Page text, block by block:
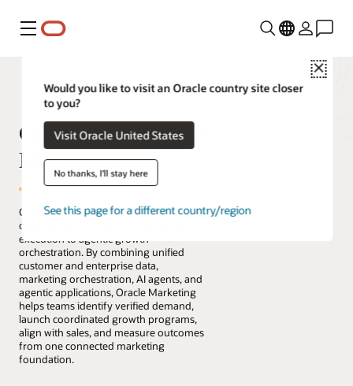
Menu
Close
Would you like to visit an Oracle country site closer
to you?
Visit Oracle United States
No thanks, I'll stay here
See this page for a different country/region
Oracle Fusion Cloud
Marketing
Oracle Fusion Cloud Marketing helps
organizations move from campaign
execution to agentic growth
orchestration. By combining unified
customer and enterprise data,
marketing orchestration, AI agents, and
agentic applications, Oracle Marketing
helps teams identify verified demand,
launch coordinated growth programs,
align with sales, and measure outcomes
from one connected marketing
foundation.